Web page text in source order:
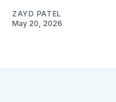
ZAYD PATEL
May 20, 2026